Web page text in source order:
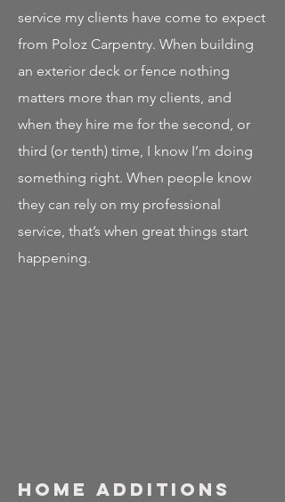
service my clients have come to expect
from Poloz Carpentry. When building
an exterior deck or fence nothing
matters more than my clients, and
when they hire me for the second, or
third (or tenth) time, I know I’m doing
something right. When people know
they can rely on my professional
service, that’s when great things start
happening.
Home Additions